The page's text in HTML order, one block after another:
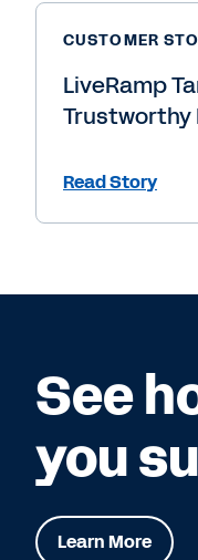
CUSTOMER
LiveRamp
Trustworthy
Read Story
See
you
Learn More